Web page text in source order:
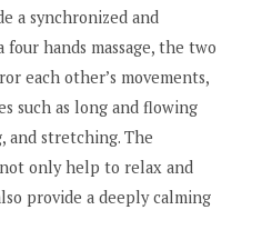
a synchronized and
four hands massage, the two
each other’s movements,
such as long and flowing
and stretching. The
only help to relax and
provide a deeply calming